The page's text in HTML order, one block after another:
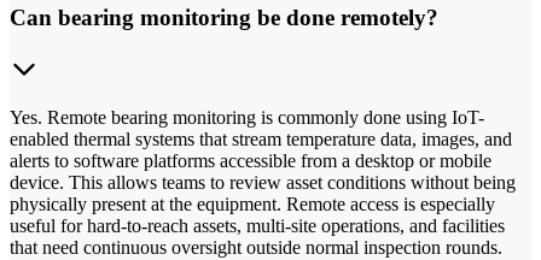
Can bearing monitoring be done remotely?
Yes. Remote bearing monitoring is commonly done using IoT-
enabled thermal systems that stream temperature data, images, and
alerts to software platforms accessible from a desktop or mobile
device. This allows teams to review asset conditions without being
physically present at the equipment. Remote access is especially
useful for hard-to-reach assets, multi-site operations, and facilities
that need continuous oversight outside normal inspection rounds.